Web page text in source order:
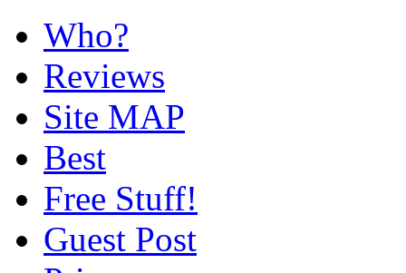
Who?
Reviews
Site MAP
Best
Free Stuff!
Guest Post